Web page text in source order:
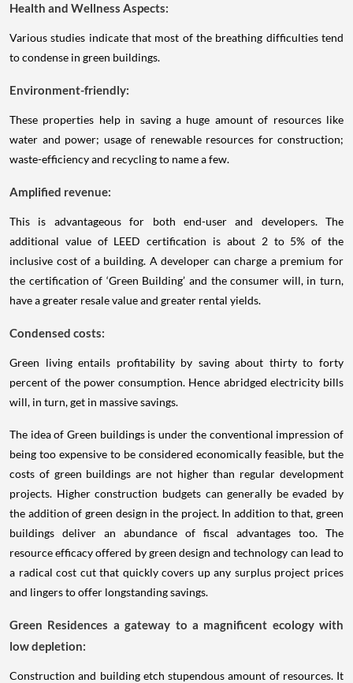
Health and Wellness Aspects:
Various studies indicate that most of the breathing difficulties tend
to condense in green buildings.
Environment-friendly:
These properties help in saving a huge amount of resources like
water and power; usage of renewable resources for construction;
waste-efficiency and recycling to name a few.
Amplified revenue:
This is advantageous for both end-user and developers. The
additional value of LEED certification is about 2 to 5% of the
inclusive cost of a building. A developer can charge a premium for
the certification of ‘Green Building’ and the consumer will, in turn,
have a greater resale value and greater rental yields.
Condensed costs:
Green living entails profitability by saving about thirty to forty
percent of the power consumption. Hence abridged electricity bills
will, in turn, get in massive savings.
The idea of Green buildings is under the conventional impression of
being too expensive to be considered economically feasible, but the
costs of green buildings are not higher than regular development
projects. Higher construction budgets can generally be evaded by
the addition of green design in the project. In addition to that, green
buildings deliver an abundance of fiscal advantages too. The
resource efficacy offered by green design and technology can lead to
a radical cost cut that quickly covers up any surplus project prices
and lingers to offer longstanding savings.
Green Residences a gateway to a magnificent ecology with
low depletion:
Construction and building etch stupendous amount of resources. It